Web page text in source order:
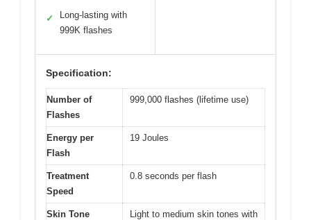
✓
Long-lasting with
999K flashes
Specification:
Number of
Flashes
999,000 flashes (lifetime use)
Energy per
Flash
19 Joules
Treatment
Speed
0.8 seconds per flash
Skin Tone
Light to medium skin tones with